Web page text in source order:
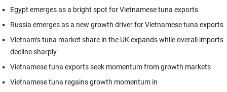
Egypt emerges as a bright spot for Vietnamese tuna exports
Russia emerges as a new growth driver for Vietnamese tuna exports
Vietnam’s tuna market share in the UK expands while overall imports
decline sharply
Vietnamese tuna exports seek momentum from growth markets
Vietnamese tuna regains growth momentum in